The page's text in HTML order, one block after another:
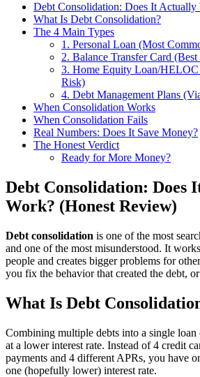
Debt Consolidation: Does It
What Is Debt Consolidation?
The 4 Main Types
1. Personal Loan (Most
2. Balance Transfer Card
3. Home Equity Loan/HELOC
Risk)
4. Debt Management Plans
When Consolidation Works
When Consolidation Fails
Real Numbers: Does It Save Money?
The Honest Verdict
Ready for More Money?
Debt Consolidation: Does
Work? (Honest Review)
Debt consolidation is one of the most
and one of the most misunderstood. It
people and creates bigger problems for
you fix the behavior that created the debt,
What Is Debt
Combining multiple debts into a single
at a lower interest rate. Instead of 4 credit
payments and 4 different APRs, you have
one (hopefully lower) interest rate.